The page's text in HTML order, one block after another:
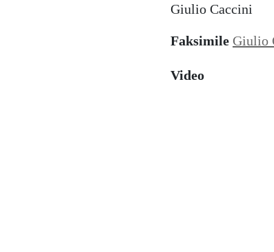
Giulio Caccini
Faksimile Giulio
Video